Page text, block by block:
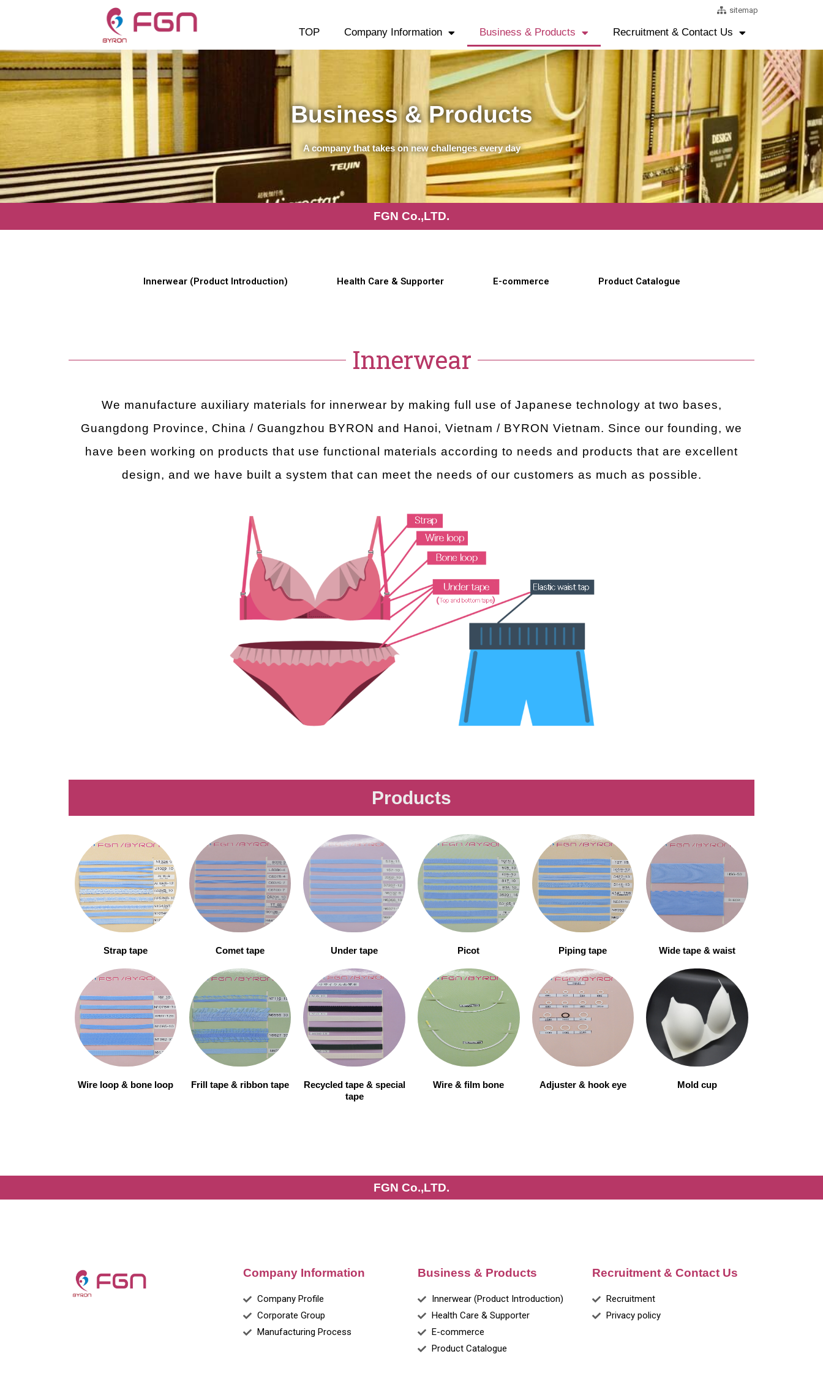
sitemap
TOP Company Information Business & Products Recruitment & Contact Us
Business & Products
A company that takes on new challenges every day
FGN Co.,LTD.
Innerwear (Product Introduction) Health Care & Supporter E-commerce Product Catalogue
Innerwear
We manufacture auxiliary materials for innerwear by making full use of Japanese technology at two bases,
Guangdong Province, China / Guangzhou BYRON and Hanoi, Vietnam / BYRON Vietnam. Since our founding, we
have been working on products that use functional materials according to needs and products that are excellent
design, and we have built a system that can meet the needs of our customers as much as possible.
Products
Strap tape Comet tape Under tape Picot Piping tape Wide tape & waist
Wire loop & bone loop Frill tape & ribbon tape
Recycled tape & special
tape
Wire & film bone Adjuster & hook eye Mold cup
FGN Co.,LTD.
Company Information
Company Profile
Corporate Group
Manufacturing Process
Business & Products
Innerwear (Product Introduction)
Health Care & Supporter
E-commerce
Product Catalogue
Recruitment & Contact Us
Recruitment
Privacy policy